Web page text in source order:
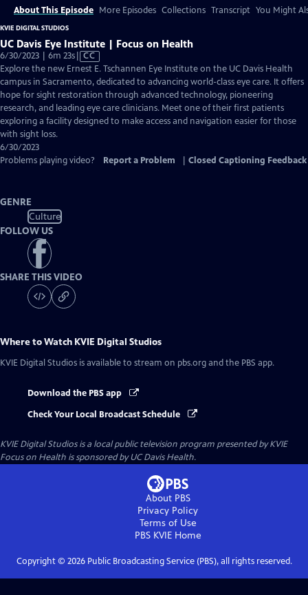
About This Episode More Episodes Collections Transcript You Might
KVIE DIGITAL STUDIOS
UC Davis Eye Institute | Focus on Health
6/30/2023 | 6m 23sVideo
has
Closed
Captions
CC
Explore the new Ernest E. Tschannen Eye Institute on the UC Davis Health
campus in Sacramento, dedicated to advancing world-class eye care. It offers
hope for sight restoration through advanced technology, pioneering
research, and leading eye care clinicians. Meet one of their first patients
exploring a facility designed to make access and navigation easier for those
with sight loss.
6/30/2023
Problems playing video?
Report a Problem Closed Captioning Feedback
GENRE
Culture
FOLLOW US
SHARE THIS VIDEO
Where to Watch KVIE Digital Studios
KVIE Digital Studios is available to stream on pbs.org and the PBS app.
Download the PBS app
Check Your Local Broadcast Schedule
KVIE Digital Studiosis a local public television program presented byKVIE
Focus on Health is sponsored by UC Davis Health.
About PBS
Privacy Policy
Terms of Use
PBS KVIEHome
Copyright © 2026Public Broadcasting Service (PBS), all rights reserved.